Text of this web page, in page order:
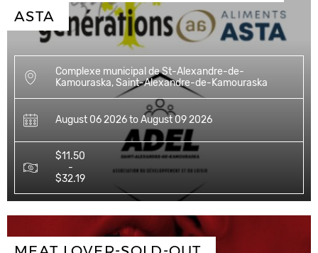
ASTA
Complexe municipal de St-Alexandre-de-
Kamouraska, Saint-Alexandre-de-Kamouraska
August 06 2026 to August 09 2026
$11.50
-
$32.19